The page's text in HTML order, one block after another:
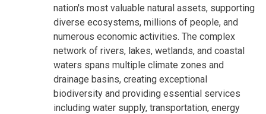
nation's most valuable natural assets, supporting
diverse ecosystems, millions of people, and
numerous economic activities. The complex
network of rivers, lakes, wetlands, and coastal
waters spans multiple climate zones and
drainage basins, creating exceptional
biodiversity and providing essential services
including water supply, transportation, energy